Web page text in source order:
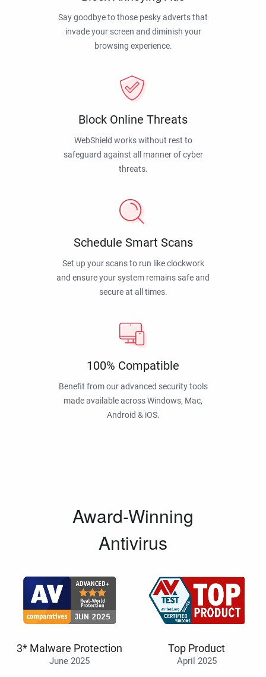
Say goodbye to those pesky adverts that
invade your screen and diminish your
browsing experience.
Block Online Threats
WebShield works without rest to
safeguard against all manner of cyber
threats.
Schedule Smart Scans
Set up your scans to run like clockwork
and ensure your system remains safe and
secure at all times.
100% Compatible
Benefit from our advanced security tools
made available across Windows, Mac,
Android & iOS.
Award-Winning
Antivirus
3* Malware Protection
June 2025
Top Product
April 2025